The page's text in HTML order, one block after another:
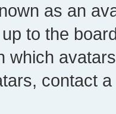
as an
to the
which
contact